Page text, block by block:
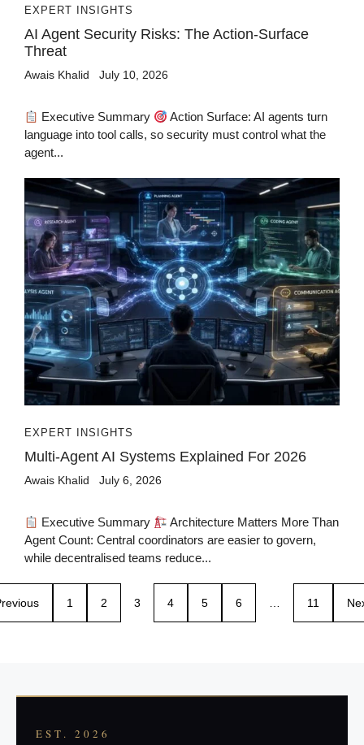
EXPERT INSIGHTS
AI Agent Security Risks: The Action-Surface
Threat
Awais Khalid July 10, 2026
Executive Summary
Action Surface: AI agents turn
language into tool calls, so security must control what the
agent...
EXPERT INSIGHTS
Multi-Agent AI Systems Explained For 2026
Awais Khalid July 6, 2026
Executive Summary
Architecture Matters More Than
Agent Count: Central coordinators are easier to govern,
while decentralised teams reduce...
1 2 3 4 5 6 … 11
EST. 2026